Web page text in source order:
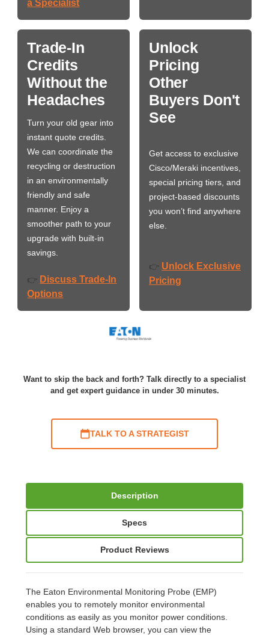
a Specialist
Trade-In
Credits
Without the
Headaches
Turn your old gear into
instant quote credits.
We can coordinate the
recycling or destruction
in an environmentally
friendly and safe
manner. Enjoy a
smoother path to your
upgrade with built-in
savings.
👉 Discuss Trade-In
Options
Unlock
Pricing
Other
Buyers Don't
See
Get access to exclusive
Cisco/Meraki incentives,
special pricing tiers, and
project-based discounts
you won’t find anywhere
else.
👉 Unlock Exclusive
Pricing
Want to skip the back and forth? Talk directly to a specialist
and get expert guidance in under 30 minutes.
TALK TO A STRATEGIST
Description
Specs
Product Reviews
The Eaton Environmental Monitoring Probe (EMP)
enables you to remotely monitor environmental
conditions as easily as you monitor power conditions.
Using a standard Web browser, you can view the